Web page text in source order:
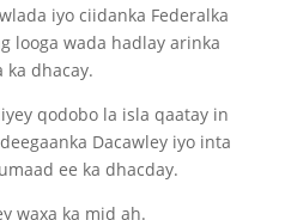
iyo ciidanka Federalka
looga wada hadlay arinka
ka dhacay.
qodobo la isla qaatay in
Dacawley iyo inta
ee ka dhacday.
waxa ka mid ah.